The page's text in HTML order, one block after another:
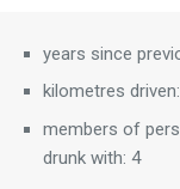
years since
kilometres
members of
drunk with: 4